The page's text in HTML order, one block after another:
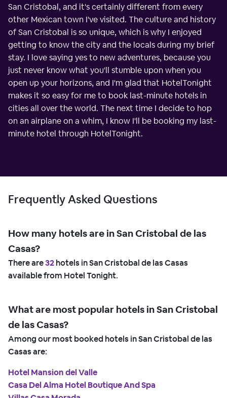
San Cristobal, and it's certainly different from every
other Mexican town I've visited. The culture and history
of San Cristobal is so unique, which is why I enjoyed
getting to know the city and the locals during my brief
stay. I love saying yes to new adventures, because you
just never know what you'll stumble upon when you
open up your horizons, and I'm glad that HotelTonight
makes it so easy for me to book last-minute hotels in
cities all over the world. The next time I decide to hop
on an airplane on a whim, I know I'll be booking my last-
minute hotel through HotelTonight.
Frequently Asked Questions
How many hotels are in San Cristobal de las
Casas?
There are32hotels in San Cristobal de las Casas
available from Hotel Tonight.
What are most popular hotels in San Cristobal
de las Casas?
Among our most booked hotels in San Cristobal de las
Casas are:
Hotel Mansion del Valle
Casa Del Alma Hotel Boutique And Spa